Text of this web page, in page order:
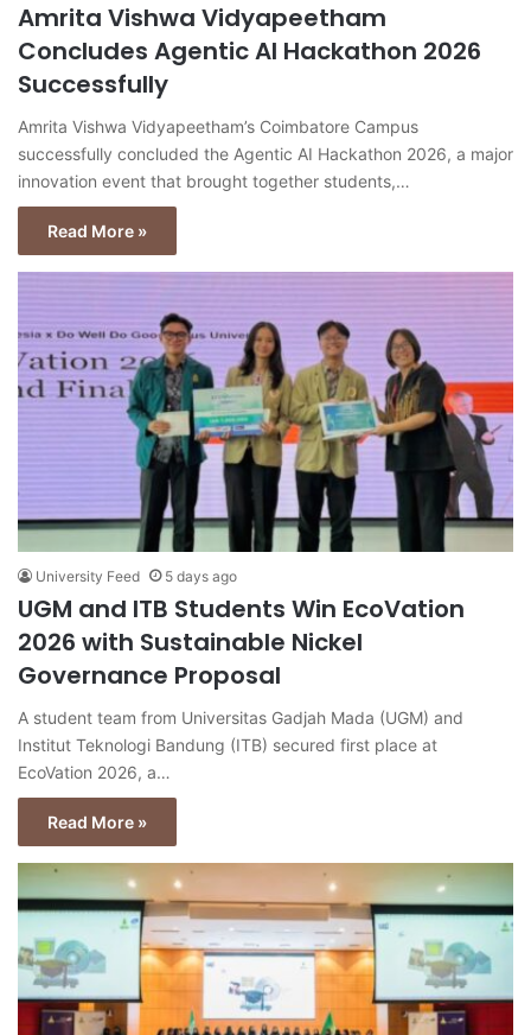
Amrita Vishwa Vidyapeetham
Concludes Agentic AI Hackathon 2026
Successfully
Amrita Vishwa Vidyapeetham’s Coimbatore Campus
successfully concluded the Agentic AI Hackathon 2026, a major
innovation event that brought together students,…
Read More »
University Feed 5 days ago
UGM and ITB Students Win EcoVation
2026 with Sustainable Nickel
Governance Proposal
A student team from Universitas Gadjah Mada (UGM) and
Institut Teknologi Bandung (ITB) secured first place at
EcoVation 2026, a…
Read More »